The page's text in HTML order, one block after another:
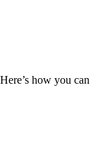
how you can